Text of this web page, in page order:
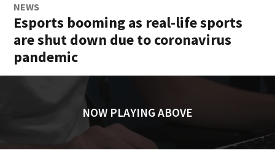
NEWS
Esports booming as real-life sports
are shut down due to coronavirus
pandemic
NOW PLAYING ABOVE